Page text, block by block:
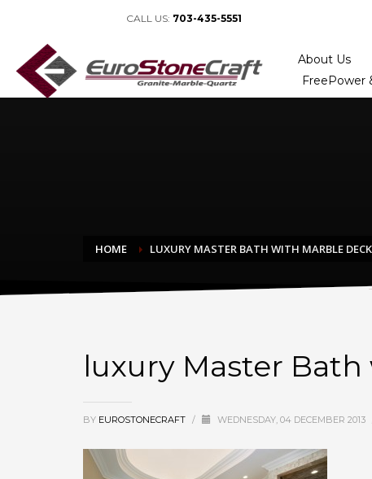
CALL US: 703-435-5551
About Us
FreePower
HOME LUXURY MASTER BATH WITH MARBLE DECK
luxury Master
BY EUROSTONECRAFT / WEDNESDAY, 04 DECEMBER 2013